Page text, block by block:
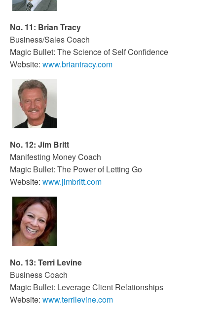
No. 11: Brian Tracy
Business/Sales Coach
Magic Bullet: The Science of Self Confidence
Website: www.briantracy.com
No. 12: Jim Britt
Manifesting Money Coach
Magic Bullet: The Power of Letting Go
Website: www.jimbritt.com
No. 13: Terri Levine
Business Coach
Magic Bullet: Leverage Client Relationships
Website: www.terrilevine.com